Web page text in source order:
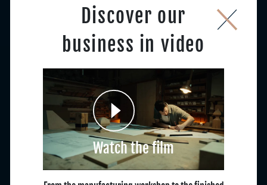
Discover our
business in video
Watch the film